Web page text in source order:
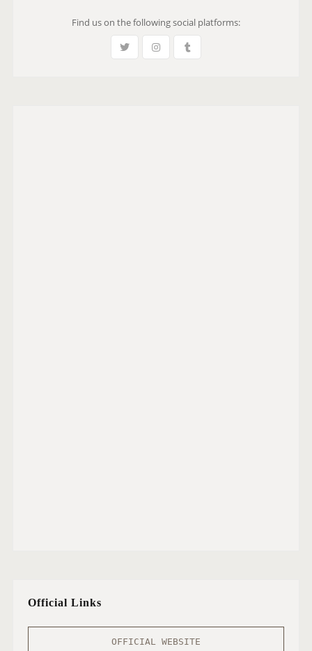
Find us on the following social platforms:
Official Links
OFFICIAL WEBSITE